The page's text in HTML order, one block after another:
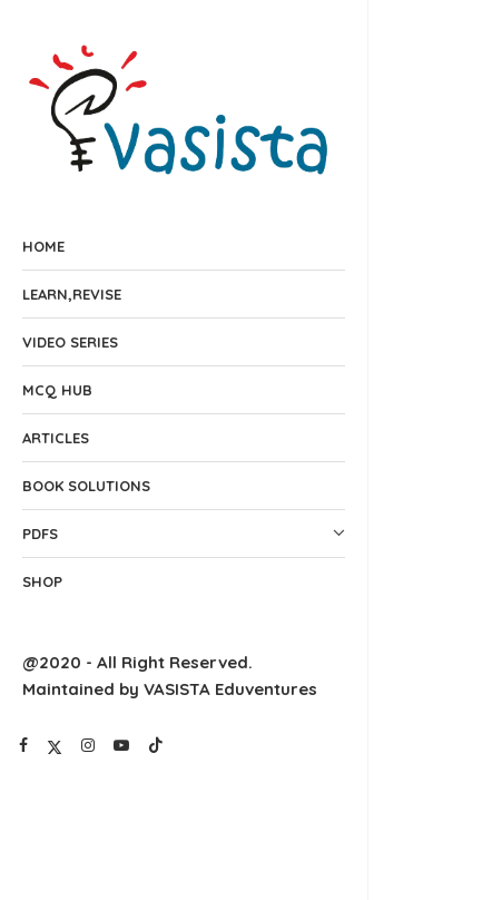
HOME
LEARN,REVISE
VIDEO SERIES
MCQ HUB
ARTICLES
BOOK SOLUTIONS
PDFS
SHOP
@2020 - All Right Reserved.
Maintained by VASISTA Eduventures